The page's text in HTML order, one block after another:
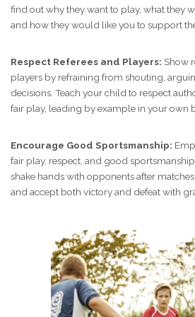
find out why they want to play, what they
and how they would like you to support
Respect Referees and Players: Show
players by refraining from shouting,
decisions. Teach your child to respect
fair play, leading by example in your own
Encourage Good Sportsmanship:
fair play, respect, and good
shake hands with opponents after
and accept both victory and defeat with